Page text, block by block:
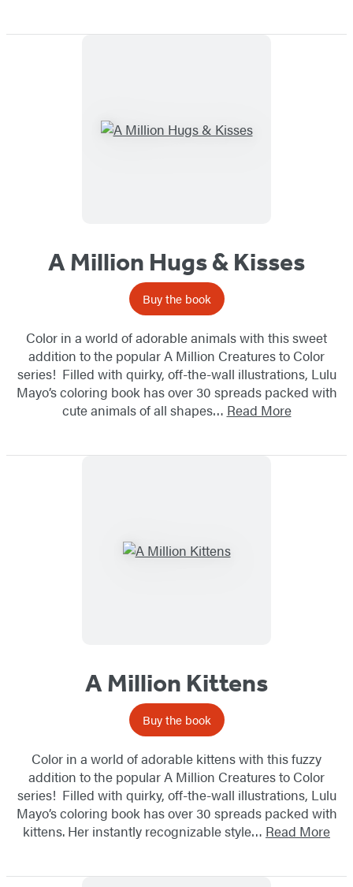
A Million Hugs & Kisses
Buy the book
Color in a world of adorable animals with this sweet
addition to the popular A Million Creatures to Color
series! Filled with quirky, off-the-wall illustrations, Lulu
Mayo’s coloring book has over 30 spreads packed with
cute animals of all shapes… Read More
A Million Kittens
Buy the book
Color in a world of adorable kittens with this fuzzy
addition to the popular A Million Creatures to Color
series! Filled with quirky, off-the-wall illustrations, Lulu
Mayo’s coloring book has over 30 spreads packed with
kittens. Her instantly recognizable style… Read More